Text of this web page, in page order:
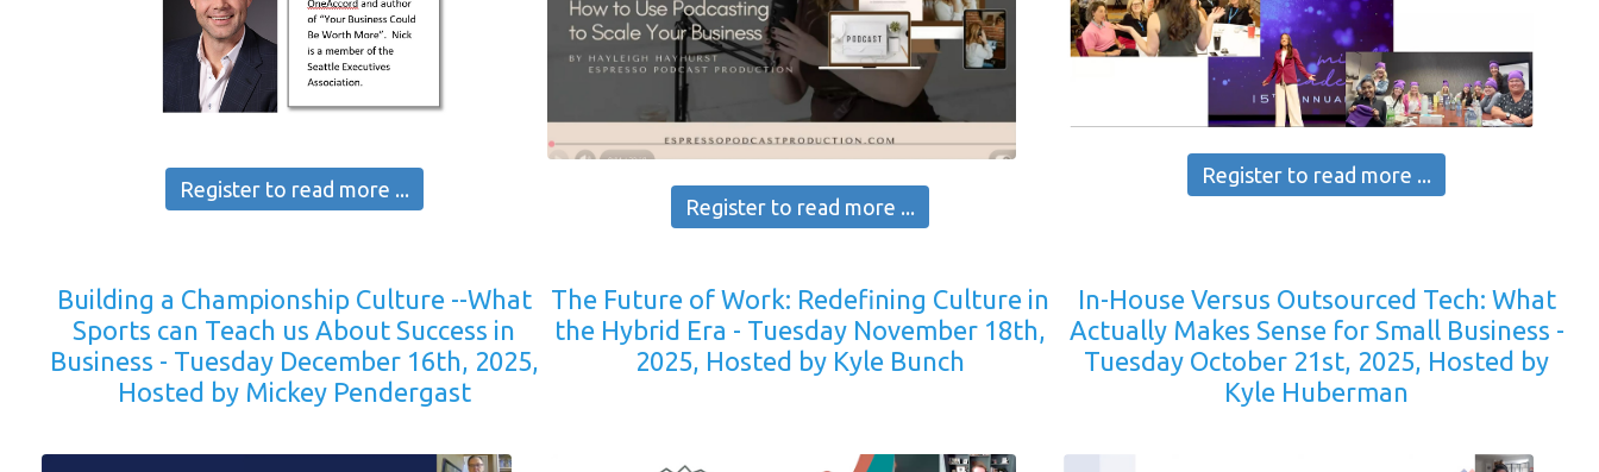
Register to read more ...
Register to read more ...
Register to read more ...
Building a Championship Culture --What
Sports can Teach us About Success in
Business - Tuesday December 16th, 2025,
Hosted by Mickey Pendergast
The Future of Work: Redefining Culture in
the Hybrid Era - Tuesday November 18th,
2025, Hosted by Kyle Bunch
In-House Versus Outsourced Tech: What
Actually Makes Sense for Small Business -
Tuesday October 21st, 2025, Hosted by
Kyle Huberman